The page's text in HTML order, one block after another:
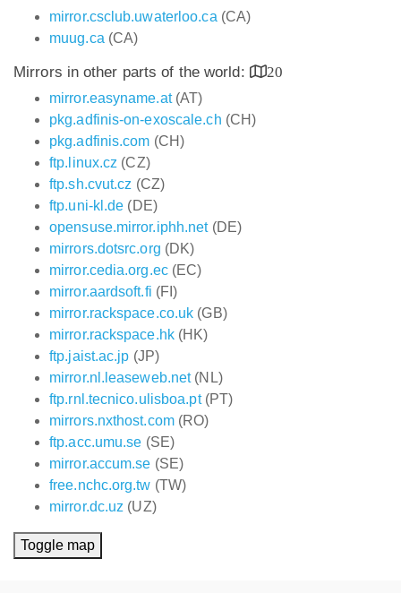
mirror.csclub.uwaterloo.ca (CA)
muug.ca (CA)
Mirrors in other parts of the world:
20
mirror.easyname.at(AT)
pkg.adfinis-on-exoscale.ch (CH)
pkg.adfinis.com (CH)
ftp.linux.cz (CZ)
ftp.sh.cvut.cz (CZ)
ftp.uni-kl.de (DE)
opensuse.mirror.iphh.net(DE)
mirrors.dotsrc.org (DK)
mirror.cedia.org.ec(EC)
mirror.aardsoft.fi (FI)
mirror.rackspace.co.uk (GB)
mirror.rackspace.hk(HK)
ftp.jaist.ac.jp (JP)
mirror.nl.leaseweb.net(NL)
ftp.rnl.tecnico.ulisboa.pt(PT)
mirrors.nxthost.com(RO)
ftp.acc.umu.se (SE)
mirror.accum.se (SE)
free.nchc.org.tw (TW)
mirror.dc.uz (UZ)
Toggle map